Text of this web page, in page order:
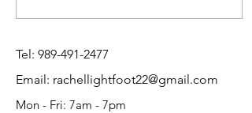
Tel: 989-491-2477
Email: rachellightfoot22@gmail.com
Mon - Fri: 7am - 7pm